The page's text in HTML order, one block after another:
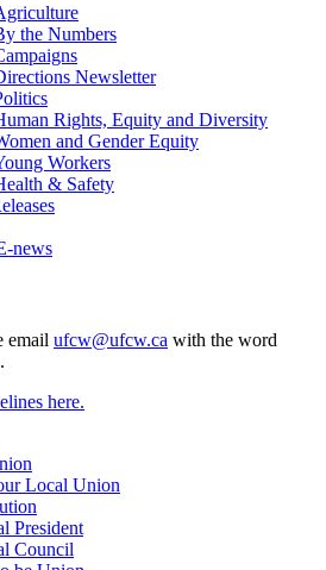
the Numbers
Newsletter
Rights, Equity and Diversity
and Gender Equity
Workers
& Safety
news
email ufcw@ufcw.ca with the word
here.
Local Union
President
Council